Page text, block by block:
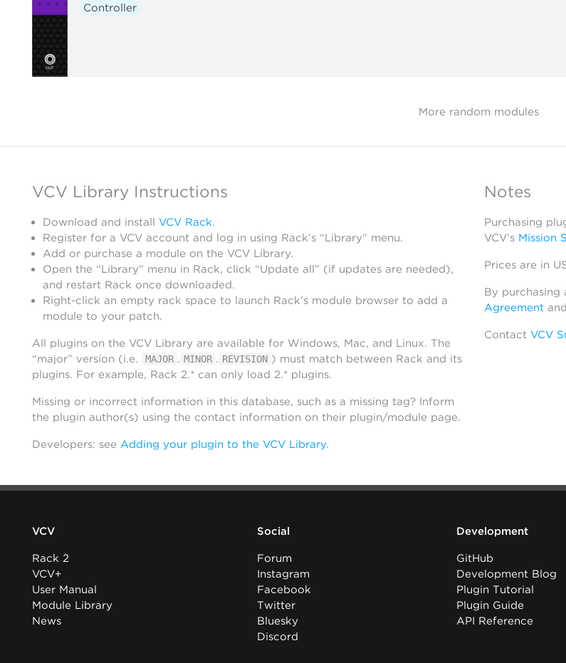
Controller
More random modules
VCV Library Instructions
Download and install VCV Rack.
Register for a VCV account and log in using Rack’s “Library” menu.
Add or purchase a module on the VCV Library.
Open the “Library” menu in Rack, click “Update all” (if updates are needed),
and restart Rack once downloaded.
Right-click an empty rack space to launch Rack’s module browser to add a
module to your patch.
All plugins on the VCV Library are available for Windows, Mac, and Linux. The
“major” version (i.e.
MAJOR . MINOR . REVISION ) must match between Rack and its
plugins. For example, Rack 2.* can only load 2.* plugins.
Missing or incorrect information in this database, such as a missing tag? Inform
the plugin author(s) using the contact information on their plugin/module page.
Developers: see Adding your plugin to the VCV Library.
Notes
Purchasing
VCV’s Mission
Prices are in
By purchasing
Agreementand
Contact VCV
VCV
Rack 2
VCV+
User Manual
Module Library
News
Social
Forum
Instagram
Facebook
Twitter
Bluesky
Discord
Development
GitHub
Development Blog
Plugin Tutorial
Plugin Guide
API Reference